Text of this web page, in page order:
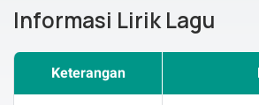
Informasi Lirik Lagu
Keterangan